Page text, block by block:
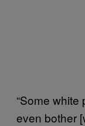
“Some white
even bother